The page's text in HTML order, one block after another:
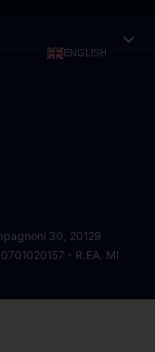
ENGLISH expand_more
30, 20129
- R.EA. MI